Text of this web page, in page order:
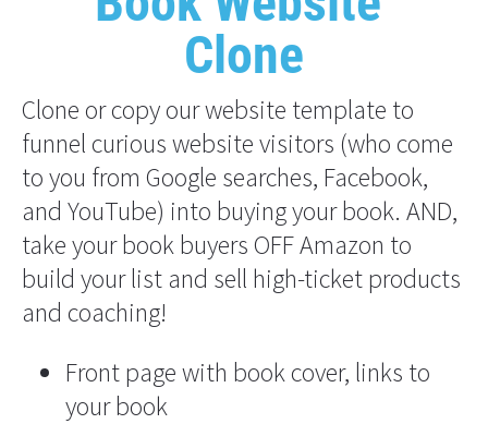
Clone
Clone or copy our website template to
funnel curious website visitors (who come
to you from Google searches, Facebook,
and YouTube) into buying your book. AND,
take your book buyers OFF Amazon to
build your list and sell high-ticket products
and coaching!
Front page with book cover, links to
your book